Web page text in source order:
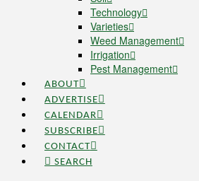
Technology
Varieties
Weed Management
Irrigation
Pest Management
ABOUT
ADVERTISE
CALENDAR
SUBSCRIBE
CONTACT
SEARCH